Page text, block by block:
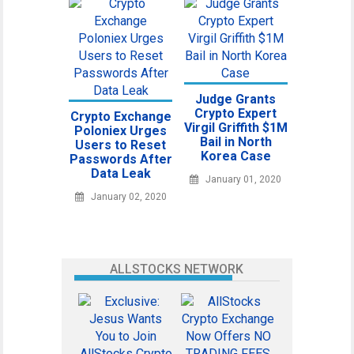
Crypto Exchange
Poloniex Urges
Users to Reset
Passwords After
Data Leak
January 02, 2020
Judge Grants
Crypto Expert
Virgil Griffith $1M
Bail in North
Korea Case
January 01, 2020
ALLSTOCKS NETWORK